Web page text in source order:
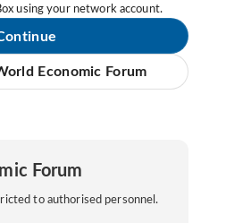
using your network account.
Economic Forum
Forum
to authorised personnel.